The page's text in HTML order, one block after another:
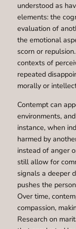
understood as
elements: the
evaluation of
the emotional
scorn or
contexts of
repeated
morally or
Contempt can
environments,
instance, when
harmed by
instead of anger
still allow for
signals a deeper
pushes the
Over time,
compassion,
Research on